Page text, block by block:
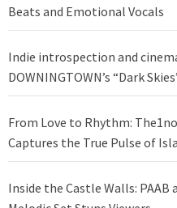
Beats and Emotional Vocals
Indie introspection and
DOWNINGTOWN’s “Dark
From Love to Rhythm:
Captures the True Pulse of
Inside the Castle Walls: PAAB